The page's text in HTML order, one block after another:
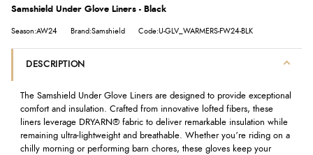
Samshield Under Glove Liners - Black
Season:AW24 Brand:Samshield Code:U-GLV_WARMERS-FW24-BLK
DESCRIPTION
The Samshield Under Glove Liners are designed to provide exceptional
comfort and insulation. Crafted from innovative lofted fibers, these
liners leverage DRYARN® fabric to deliver remarkable insulation while
remaining ultra-lightweight and breathable. Whether you’re riding on a
chilly morning or performing barn chores, these gloves keep your